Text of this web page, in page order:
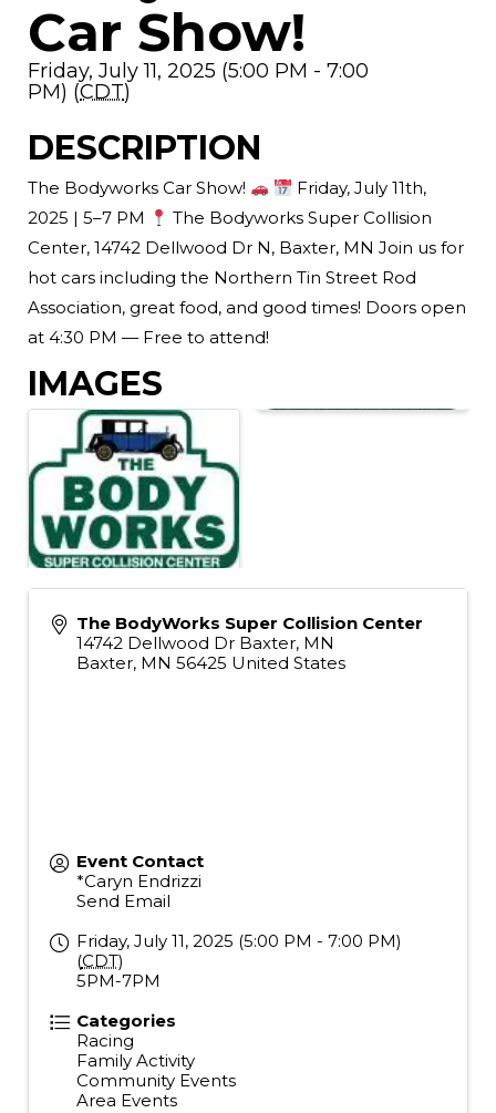
Car Show!
Friday, July 11, 2025 (5:00 PM - 7:00
PM) (CDT)
DESCRIPTION
The Bodyworks Car Show!
Friday, July 11th,
2025 | 5–7 PM
The Bodyworks Super Collision
Center, 14742 Dellwood Dr N, Baxter, MN Join us for
hot cars including the Northern Tin Street Rod
Association, great food, and good times! Doors open
at 4:30 PM — Free to attend!
IMAGES
The BodyWorks Super Collision Center
14742 Dellwood Dr Baxter, MN
Baxter, MN 56425 United States
Event Contact
*Caryn Endrizzi
Send Email
Friday, July 11, 2025 (5:00 PM - 7:00 PM)
(CDT)
5PM-7PM
Categories
Racing
Family Activity
Community Events
Area Events